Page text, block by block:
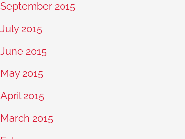
September 2015
July 2015
June 2015
May 2015
April 2015
March 2015